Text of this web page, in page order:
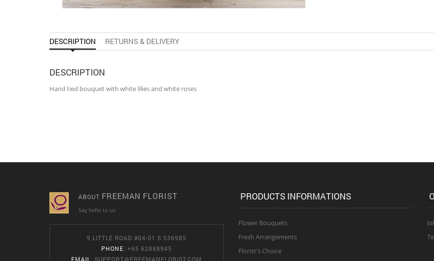
DESCRIPTION RETURNS & DELIVERY
DESCRIPTION
Hand tied bouquet with white lilies and white roses
ABOUT FREEMAN FLORIST
Say hello to us
9 LITTLE ROAD #04-01 S 536985
PHONE: +65 62888945
EMAIL : SUPPORT@FREEMANFLORIST.COM
PRODUCTS INFORMATIONS
Flower Bouquets
Fresh Arrangements
Florist's Choice